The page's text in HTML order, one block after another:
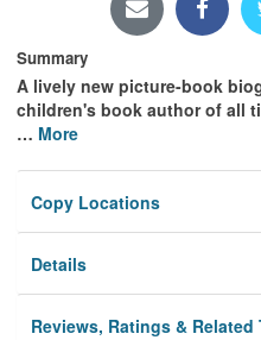
Summary
A lively new picture-book
children's book author of all
… More
Copy Locations
Details
Reviews, Ratings & Related